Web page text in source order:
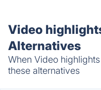
Video
Alternatives
When Video
these alternatives